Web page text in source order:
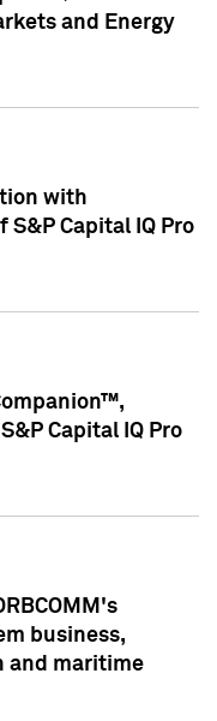
and Energy
with
Capital IQ Pro
Capital IQ Pro
business,
and maritime